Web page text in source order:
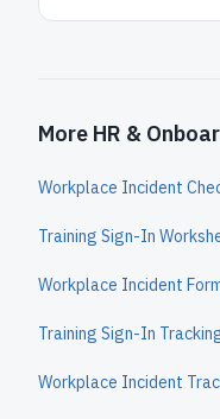
More HR &
Workplace Incident
Training Sign-In
Workplace Incident
Training Sign-In
Workplace Incident